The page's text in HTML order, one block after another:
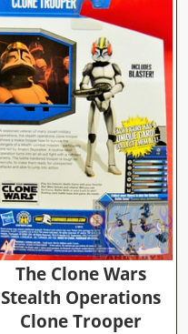
The Clone Wars
Stealth Operations
Clone Trooper